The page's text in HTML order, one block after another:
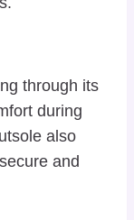
through its
during
also
and